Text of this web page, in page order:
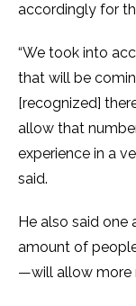
accordingly for
“We took into
that will be
[recognized]
allow that
experience in a
said.
He also said
amount of
—will allow more